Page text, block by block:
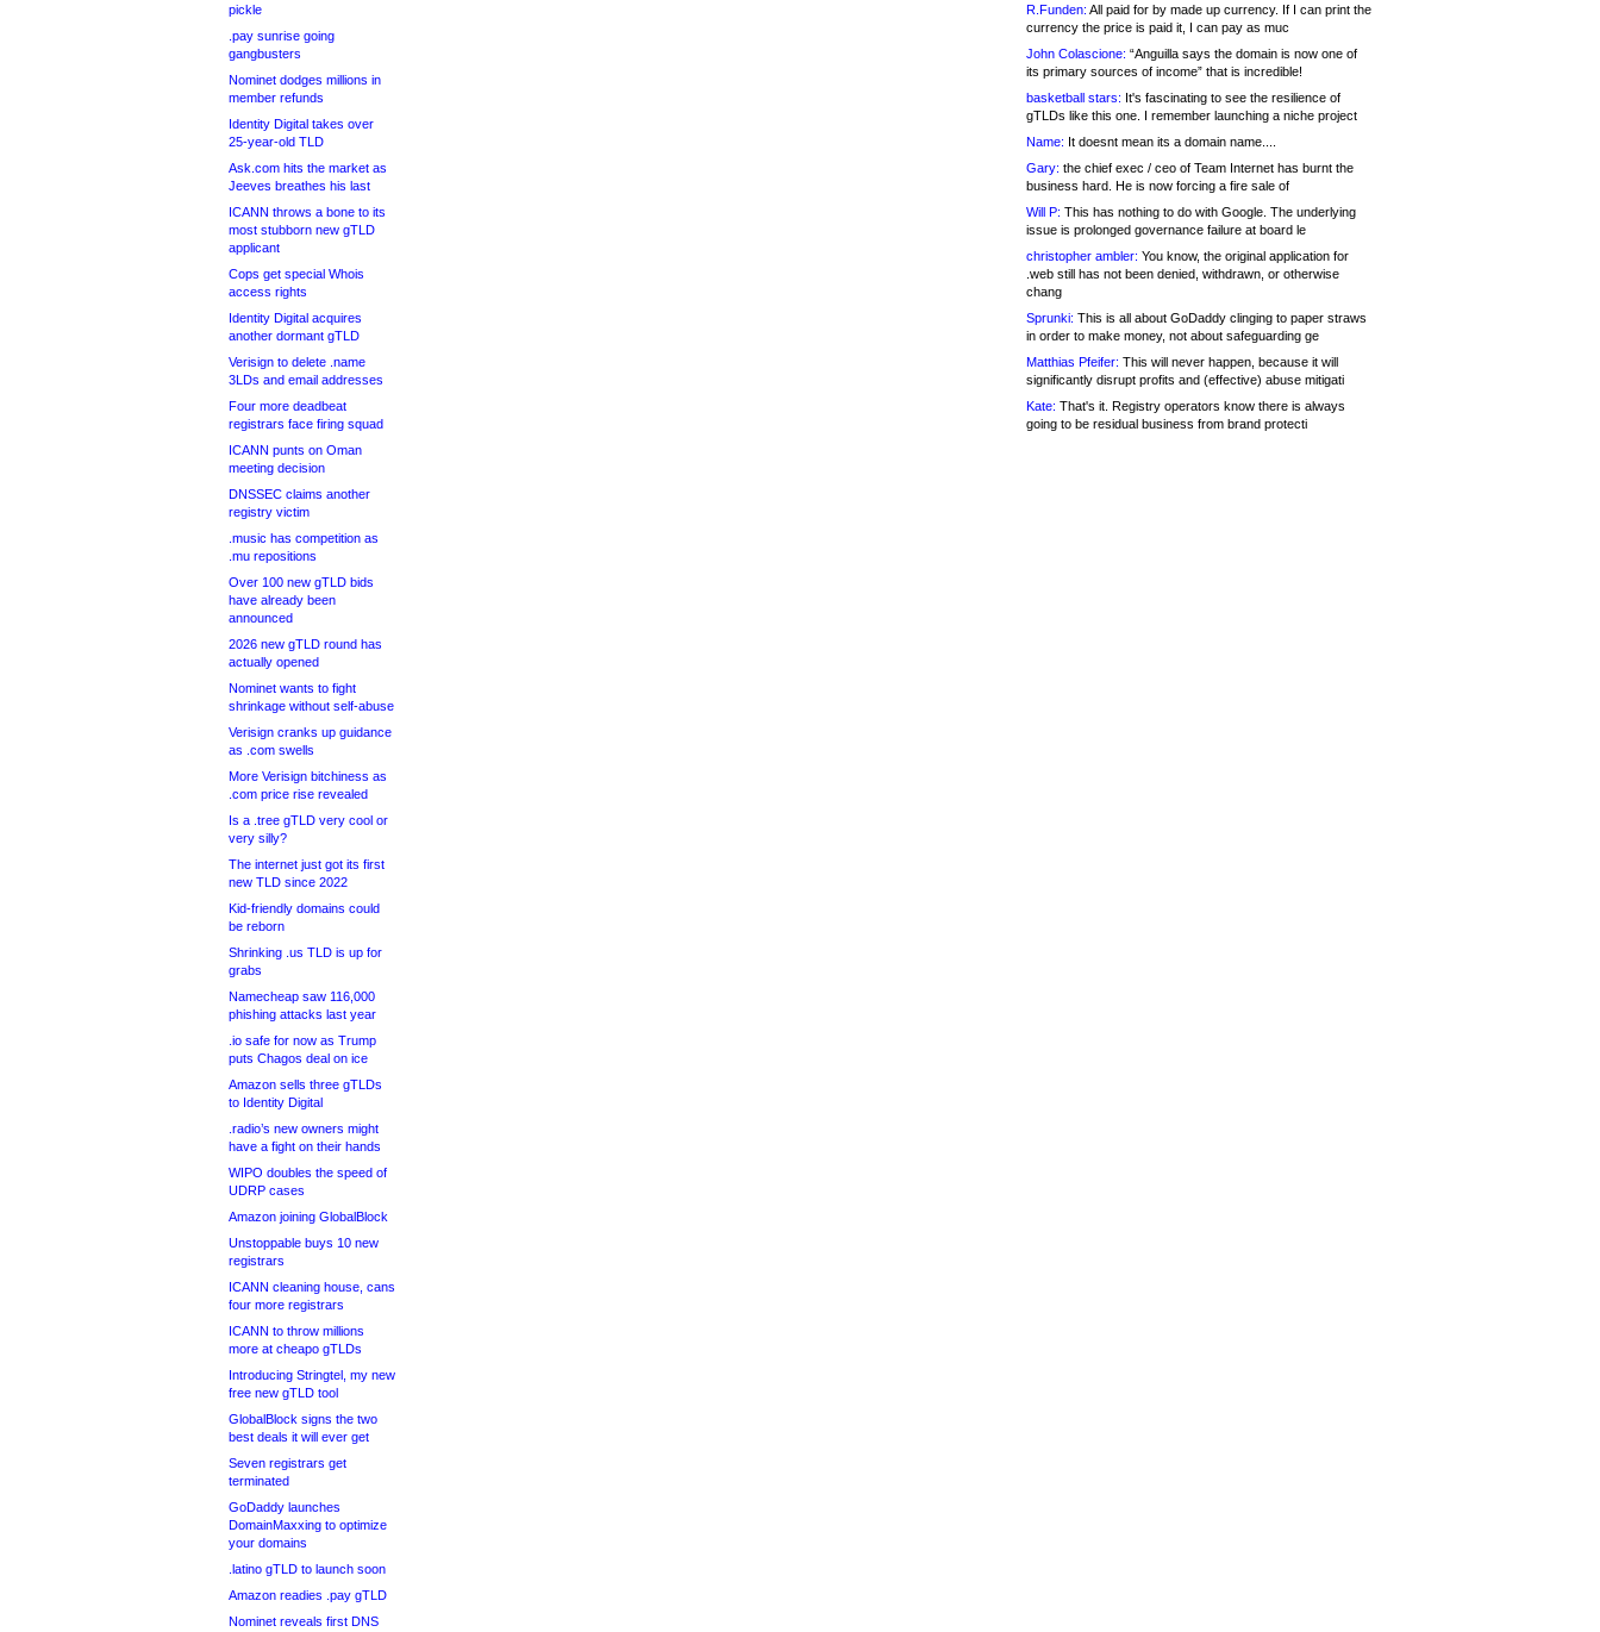
pickle
.pay sunrise going
gangbusters
Nominet dodges millions in
member refunds
Identity Digital takes over
25-year-old TLD
Ask.com hits the market as
Jeeves breathes his last
ICANN throws a bone to its
most stubborn new gTLD
applicant
Cops get special Whois
access rights
Identity Digital acquires
another dormant gTLD
Verisign to delete .name
3LDs and email addresses
Four more deadbeat
registrars face firing squad
ICANN punts on Oman
meeting decision
DNSSEC claims another
registry victim
.music has competition as
.mu repositions
Over 100 new gTLD bids
have already been
announced
2026 new gTLD round has
actually opened
Nominet wants to fight
shrinkage without self-abuse
Verisign cranks up guidance
as .com swells
More Verisign bitchiness as
.com price rise revealed
Is a .tree gTLD very cool or
very silly?
The internet just got its first
new TLD since 2022
Kid-friendly domains could
be reborn
Shrinking .us TLD is up for
grabs
Namecheap saw 116,000
phishing attacks last year
.io safe for now as Trump
puts Chagos deal on ice
Amazon sells three gTLDs
to Identity Digital
.radio’s new owners might
have a fight on their hands
WIPO doubles the speed of
UDRP cases
Amazon joining GlobalBlock
Unstoppable buys 10 new
registrars
ICANN cleaning house, cans
four more registrars
ICANN to throw millions
more at cheapo gTLDs
Introducing Stringtel, my new
free new gTLD tool
GlobalBlock signs the two
best deals it will ever get
Seven registrars get
terminated
GoDaddy launches
DomainMaxxing to optimize
your domains
.latino gTLD to launch soon
Amazon readies .pay gTLD
Nominet reveals first DNS
R.Funden: All paid for by made up currency. If I can print the
currency the price is paid it, I can pay as muc
John Colascione: “Anguilla says the domain is now one of
its primary sources of income” that is incredible!
basketball stars: It's fascinating to see the resilience of
gTLDs like this one. I remember launching a niche project
Name: It doesnt mean its a domain name....
Gary: the chief exec / ceo of Team Internet has burnt the
business hard. He is now forcing a fire sale of
Will P: This has nothing to do with Google. The underlying
issue is prolonged governance failure at board le
christopher ambler: You know, the original application for
.web still has not been denied, withdrawn, or otherwise
chang
Sprunki: This is all about GoDaddy clinging to paper straws
in order to make money, not about safeguarding ge
Matthias Pfeifer: This will never happen, because it will
significantly disrupt profits and (effective) abuse mitigati
Kate: That's it. Registry operators know there is always
going to be residual business from brand protecti